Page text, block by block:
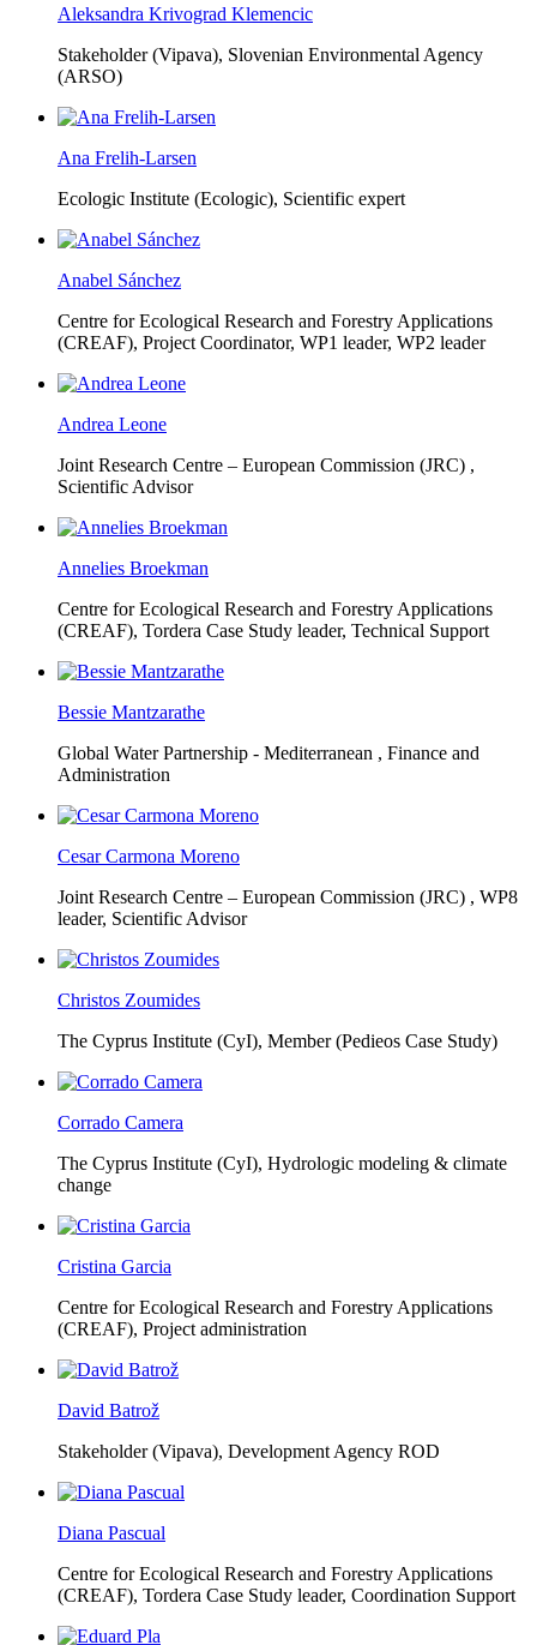
Aleksandra Krivograd Klemencic
Stakeholder (Vipava), Slovenian Environmental Agency
(ARSO)
Ana Frelih-Larsen
Ecologic Institute (Ecologic), Scientific expert
Anabel Sánchez
Centre for Ecological Research and Forestry Applications
(CREAF), Project Coordinator, WP1 leader, WP2 leader
Andrea Leone
Joint Research Centre – European Commission (JRC) ,
Scientific Advisor
Annelies Broekman
Centre for Ecological Research and Forestry Applications
(CREAF), Tordera Case Study leader, Technical Support
Bessie Mantzarathe
Global Water Partnership - Mediterranean , Finance and
Administration
Cesar Carmona Moreno
Joint Research Centre – European Commission (JRC) , WP8
leader, Scientific Advisor
Christos Zoumides
The Cyprus Institute (CyI), Member (Pedieos Case Study)
Corrado Camera
The Cyprus Institute (CyI), Hydrologic modeling & climate
change
Cristina Garcia
Centre for Ecological Research and Forestry Applications
(CREAF), Project administration
David Batrož
Stakeholder (Vipava), Development Agency ROD
Diana Pascual
Centre for Ecological Research and Forestry Applications
(CREAF), Tordera Case Study leader, Coordination Support